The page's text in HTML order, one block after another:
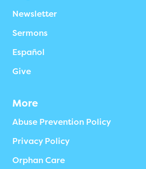
Newsletter
Sermons
Español
Give
More
Abuse Prevention Policy
Privacy Policy
Orphan Care